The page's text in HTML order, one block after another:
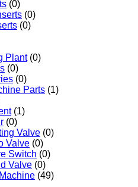
(0)
(0)
(0)
Plant (0)
(0)
(0)
Parts (1)
(1)
(0)
Valve (0)
Valve (0)
Switch (0)
Valve (0)
(49)